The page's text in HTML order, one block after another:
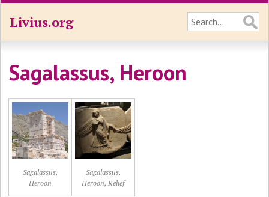
Livius.org
Sagalassus, Heroon
Sagalassus,
Heroon
Sagalassus,
Heroon, Relief